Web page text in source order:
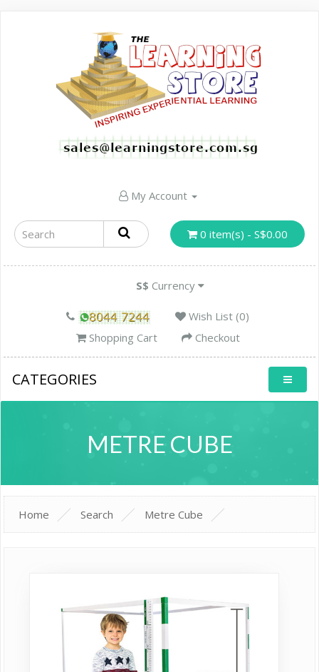
My Account
0 item(s) - S$0.00
S$ Currency
Wish List (0)
Shopping Cart
Checkout
CATEGORIES
METRE CUBE
Home Search Metre Cube